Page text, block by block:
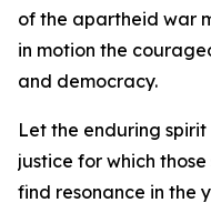
of the apartheid war
in motion the
and democracy.
Let the enduring
justice for which
find resonance in the